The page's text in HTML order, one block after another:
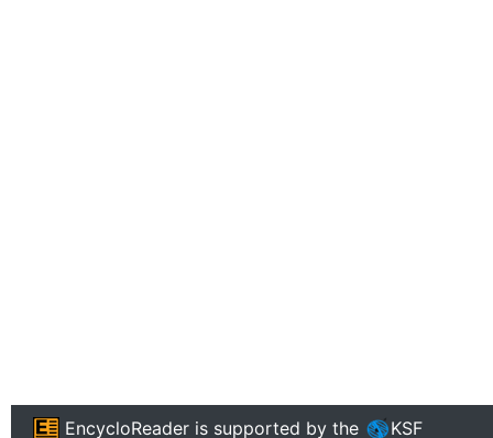
EncycloReader is supported by the KSF